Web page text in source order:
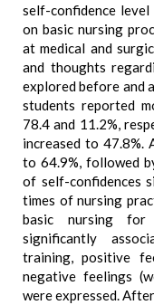
self-confidence
on basic nursing
at medical and
and thoughts
explored before and
students reported
78.4 and 11.2%,
increased to 47.8%.
to 64.9%, followed
of self-confidences
times of nursing
basic nursing for
significantly
training, positive
negative feelings
were expressed.